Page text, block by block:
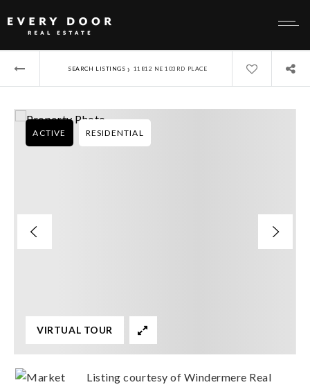
SEARCH LISTINGS › 11812 NE 103RD PLACE
ACTIVE RESIDENTIAL
VIRTUAL TOUR
Listing courtesy of Windermere Real